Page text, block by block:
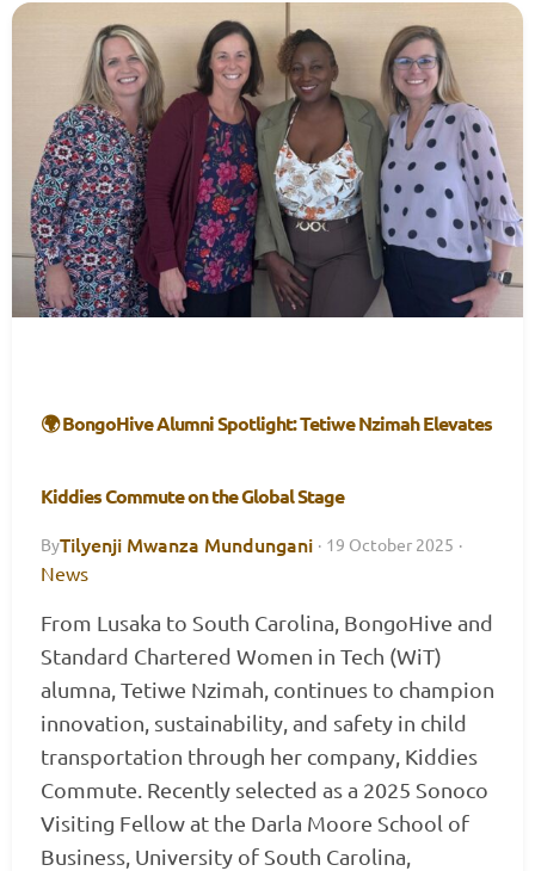
🌍 BongoHive Alumni Spotlight: Tetiwe Nzimah Elevates
Kiddies Commute on the Global Stage
ByTilyenji Mwanza Mundungani · 19 October 2025 ·
News
From Lusaka to South Carolina, BongoHive and
Standard Chartered Women in Tech (WiT)
alumna, Tetiwe Nzimah, continues to champion
innovation, sustainability, and safety in child
transportation through her company, Kiddies
Commute. Recently selected as a 2025 Sonoco
Visiting Fellow at the Darla Moore School of
Business, University of South Carolina,